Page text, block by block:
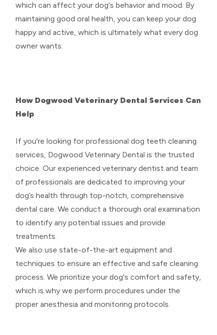
which can affect your dog's behavior and mood. By
maintaining good oral health, you can keep your dog
happy and active, which is ultimately what every dog
owner wants.
How Dogwood Veterinary Dental Services Can
Help
If you're looking for professional dog teeth cleaning
services, Dogwood Veterinary Dental is the trusted
choice. Our experienced veterinary dentist and team
of professionals are dedicated to improving your
dog’s health through top-notch, comprehensive
dental care. We conduct a thorough oral examination
to identify any potential issues and provide
treatments.
We also use state-of-the-art equipment and
techniques to ensure an effective and safe cleaning
process. We prioritize your dog's comfort and safety,
which is why we perform procedures under the
proper anesthesia and monitoring protocols.